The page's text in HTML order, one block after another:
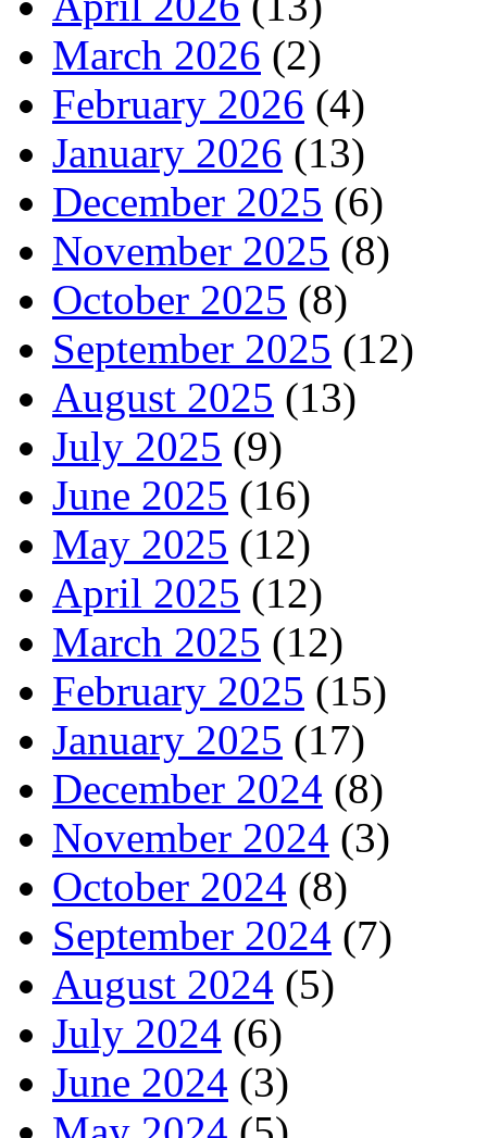
March 2026 (2)
February 2026 (4)
January 2026 (13)
December 2025 (6)
November 2025 (8)
October 2025 (8)
September 2025 (12)
August 2025 (13)
July 2025 (9)
June 2025 (16)
May 2025 (12)
April 2025 (12)
March 2025 (12)
February 2025 (15)
January 2025 (17)
December 2024 (8)
November 2024 (3)
October 2024 (8)
September 2024 (7)
August 2024 (5)
July 2024 (6)
June 2024 (3)